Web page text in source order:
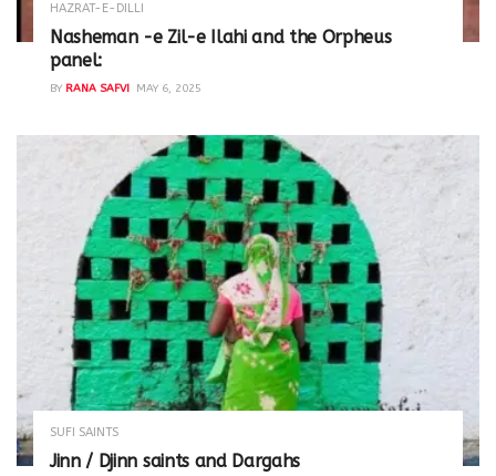
HAZRAT-E-DILLI
Nasheman -e Zil-e Ilahi and the Orpheus
panel:
BY RANA SAFVI MAY 6, 2025
SUFI SAINTS
Jinn / Djinn saints and Dargahs